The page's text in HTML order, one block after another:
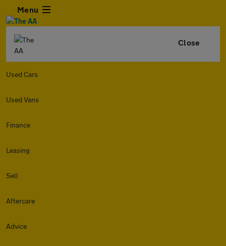
Menu
Close
Used Cars
Used Vans
Finance
Leasing
Sell
Aftercare
Advice